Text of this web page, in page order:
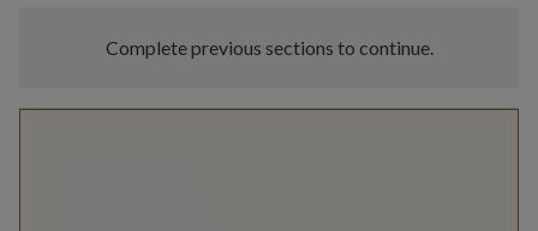
Complete previous sections to continue.